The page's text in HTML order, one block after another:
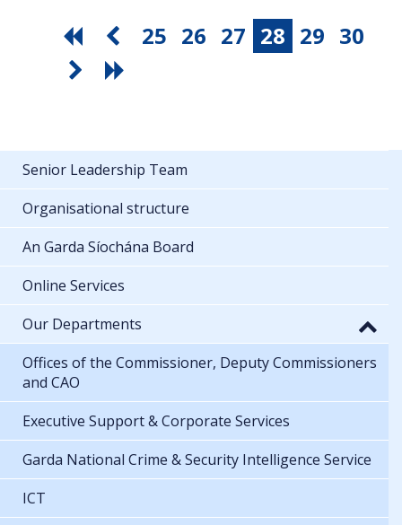
25 26 27 28 29 30
Senior Leadership Team
Organisational structure
An Garda Síochána Board
Online Services
Our Departments
Offices of the Commissioner, Deputy Commissioners
and CAO
Executive Support & Corporate Services
Garda National Crime & Security Intelligence Service
ICT